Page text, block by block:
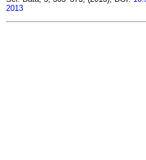
2013